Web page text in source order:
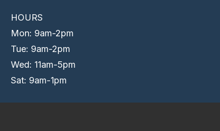
HOURS
Mon: 9am-2pm
Tue: 9am-2pm
Wed: 11am-5pm
Sat: 9am-1pm